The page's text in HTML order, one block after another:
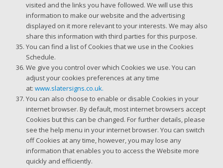
visited and the links you have followed. We will use this
information to make our website and the advertising
displayed on it more relevant to your interests. We may also
share this information with third parties for this purpose.
You can find a list of Cookies that we use in the Cookies
Schedule.
We give you control over which Cookies we use. You can
adjust your cookies preferences at any time
at:www.slatersigns.co.uk.
You can also choose to enable or disable Cookies in your
internet browser. By default, most internet browsers accept
Cookies but this can be changed. For further details, please
see the help menu in your internet browser. You can switch
off Cookies at any time, however, you may lose any
information that enables you to access the Website more
quickly and efficiently.